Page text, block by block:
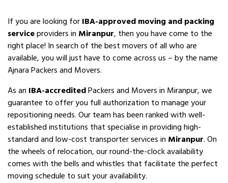
If you are looking forIBA-approved moving and packing
serviceproviders in Miranpur, then you have come to the
right place! In search of the best movers of all who are
available, you will just have to come across us – by the name
Ajnara Packers and Movers.
As an IBA-accreditedPackers and Movers in Miranpur, we
guarantee to offer you full authorization to manage your
repositioning needs. Our team has been ranked with well-
established institutions that specialise in providing high-
standard and low-cost transporter services in Miranpur. On
the wheels of relocation, our round-the-clock availability
comes with the bells and whistles that facilitate the perfect
moving schedule to suit your availability.